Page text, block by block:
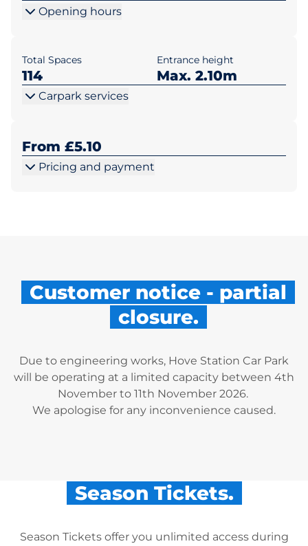
Opening hours
Total Spaces
114
Entrance height
Max. 2.10m
Carpark services
From £5.10
Pricing and payment
Customer notice - partial
closure.
Due to engineering works, Hove Station Car Park
will be operating at a limited capacity between 4th
November to 11th November 2026.
We apologise for any inconvenience caused.
Season Tickets.
Season Tickets offer you unlimited access during